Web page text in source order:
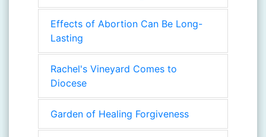
Effects of Abortion Can Be Long-
Lasting
Rachel's Vineyard Comes to
Diocese
Garden of Healing Forgiveness